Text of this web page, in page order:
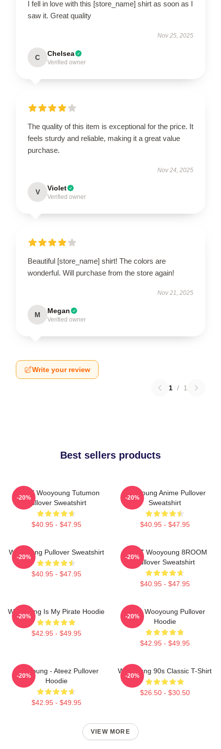
I fell in love with this [store_name] shirt as soon as I
saw it. Great quality
Nov 25, 2025
C Chelsea
Verified owner
The quality of this item is exceptional for the price. It
feels sturdy and reliable, making it a great value
purchase.
Nov 24, 2025
V Violet
Verified owner
Beautiful [store_name] shirt! The colors are
wonderful. Will purchase from the store again!
Nov 21, 2025
M Megan
Verified owner
Write your review
1 / 1
Best sellers products
ATEEZ Wooyoung Tutumon
Pullover Sweatshirt
$40.95 - $47.95
-20%
Wooyoung Anime Pullover
Sweatshirt
$40.95 - $47.95
-20%
Wooyoung Pullover Sweatshirt
$40.95 - $47.95
-20%
ATEEZ Wooyoung 8ROOM
Pullover Sweatshirt
$40.95 - $47.95
-20%
Wooyoung Is My Pirate Hoodie
$42.95 - $49.95
-20%
Ateez Wooyoung Pullover
Hoodie
$42.95 - $49.95
-20%
Wooyoung - Ateez Pullover
Hoodie
$42.95 - $49.95
-20%
Wooyoung 90s Classic T-Shirt
$26.50 - $30.50
-20%
VIEW MORE